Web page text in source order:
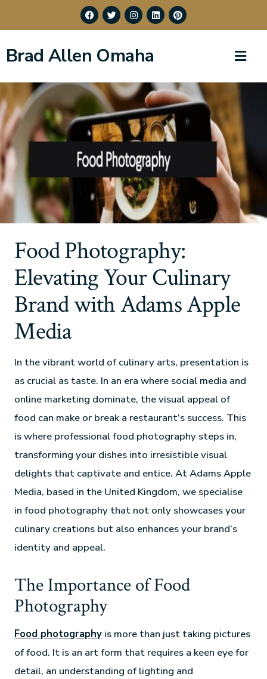
Brad Allen Omaha
Food Photography:
Elevating Your Culinary
Brand with Adams Apple
Media
In the vibrant world of culinary arts, presentation is
as crucial as taste. In an era where social media and
online marketing dominate, the visual appeal of
food can make or break a restaurant’s success. This
is where professional food photography steps in,
transforming your dishes into irresistible visual
delights that captivate and entice. At Adams Apple
Media, based in the United Kingdom, we specialise
in food photography that not only showcases your
culinary creations but also enhances your brand’s
identity and appeal.
The Importance of Food
Photography
Food photography is more than just taking pictures
of food. It is an art form that requires a keen eye for
detail, an understanding of lighting and